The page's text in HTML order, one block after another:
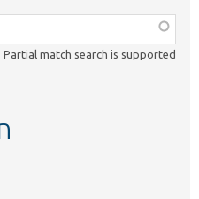
Partial match search is supported